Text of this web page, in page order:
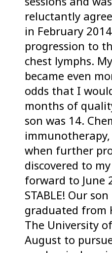
reluctantly
in February
progression to
chest lymphs.
became even
odds that I
months of
son was 14.
immunotherapy,
when further
discovered to
forward to June
STABLE! Our
graduated from
The University
August to